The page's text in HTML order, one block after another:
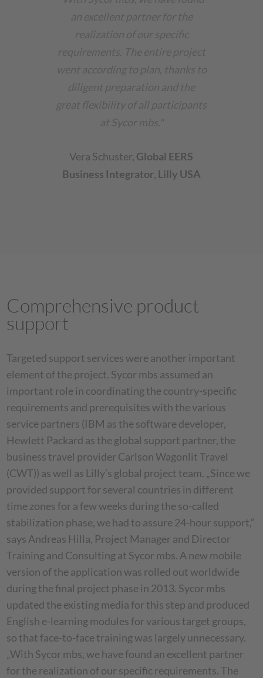
an excellent partner for the
realization of our specific
requirements. The entire project
went according to plan, thanks to
diligent preparation and the
great flexibility of all participants
at Sycor mbs."
Vera Schuster, Global EERS
Business Integrator, Lilly USA
Comprehensive product
support
Targeted support services were another important
element of the project. Sycor mbs assumed an
important role in coordinating the country-specific
requirements and prerequisites with the various
service partners (IBM as the software developer,
Hewlett Packard as the global support partner, the
business travel provider Carlson Wagonlit Travel
(CWT)) as well as Lilly’s global project team. „Since we
provided support for several countries in different
time zones for a few weeks during the so-called
stabilization phase, we had to assure 24-hour support,“
says Andreas Hilla, Project Manager and Director
Training and Consulting at Sycor mbs. A new mobile
version of the application was rolled out worldwide
during the final project phase in 2013. Sycor mbs
updated the existing media for this step and produced
English e-learning modules for various target groups,
so that face-to-face training was largely unnecessary.
„With Sycor mbs, we have found an excellent partner
for the realization of our specific requirements. The